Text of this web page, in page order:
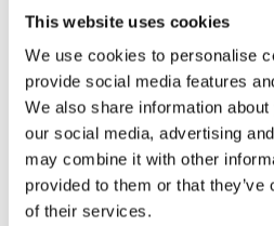
This website uses cookies
We use cookies to personalise
provide social media features
We also share information
our social media, advertising
may combine it with other
provided to them or that
of their services.
it, so you can get the
and easier.
5:45
–
6:00
Networking Break